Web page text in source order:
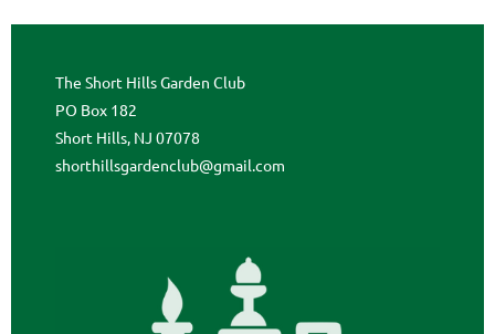
The Short Hills Garden Club
PO Box 182
Short Hills, NJ 07078
shorthillsgardenclub@gmail.com